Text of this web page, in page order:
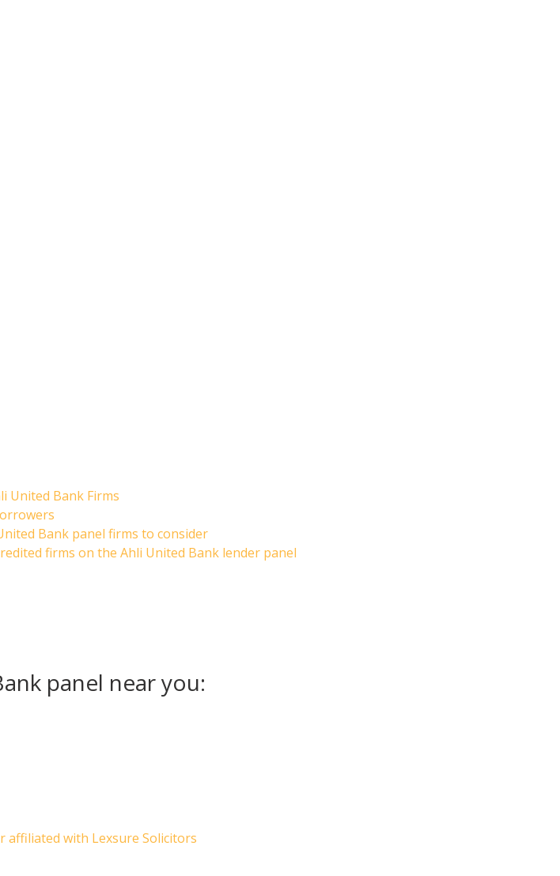
United Bank Firms
Bank panel firms to consider
firms on the Ahli United Bank lender panel
panel near you:
affiliated with Lexsure Solicitors